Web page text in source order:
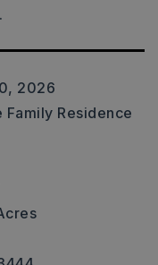
2026
Family Residence